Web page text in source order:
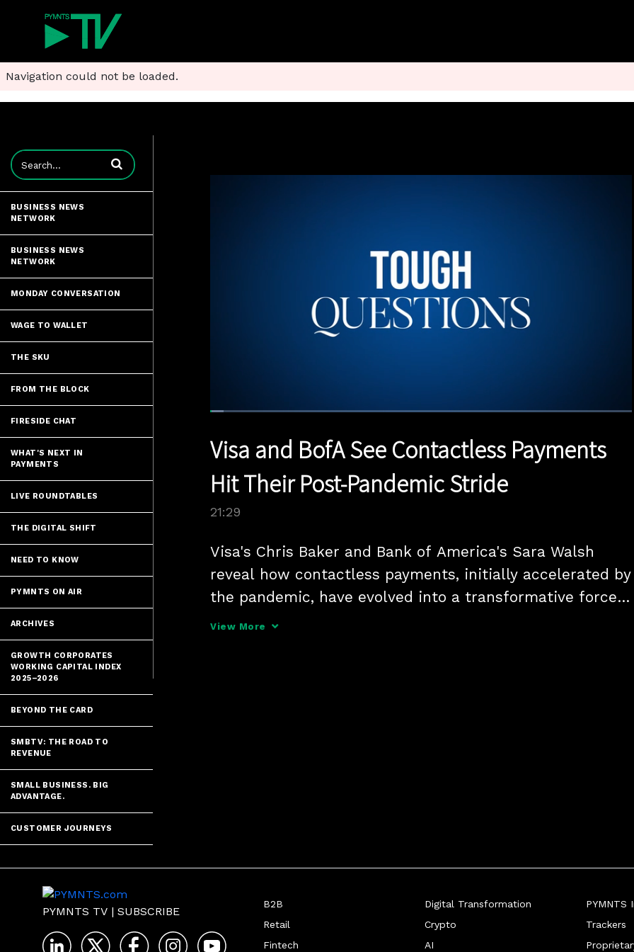
Navigation could not be loaded.
Enter terms to search videos
BUSINESS NEWS
NETWORK
BUSINESS NEWS
NETWORK
MONDAY CONVERSATION
WAGE TO WALLET
THE SKU
FROM THE BLOCK
FIRESIDE CHAT
WHAT'S NEXT IN
PAYMENTS
LIVE ROUNDTABLES
THE DIGITAL SHIFT
NEED TO KNOW
PYMNTS ON AIR
ARCHIVES
GROWTH CORPORATES
WORKING CAPITAL INDEX
2025–2026
BEYOND THE CARD
SMBTV: THE ROAD TO
REVENUE
SMALL BUSINESS. BIG
ADVANTAGE.
CUSTOMER JOURNEYS
Time
Loaded:
Visa and BofA See Contactless Payments
Hit Their Post-Pandemic Stride
21:29
Visa's Chris Baker and Bank of America's Sara Walsh
reveal how contactless payments, initially accelerated by
the pandemic, have evolved into a transformative force
in the payments industry. The executives envision a
View More
PYMNTS TV | SUBSCRIBE
B2B
Retail
Fintech
Digital Transformation
Crypto
AI
PYMNTS
Trackers